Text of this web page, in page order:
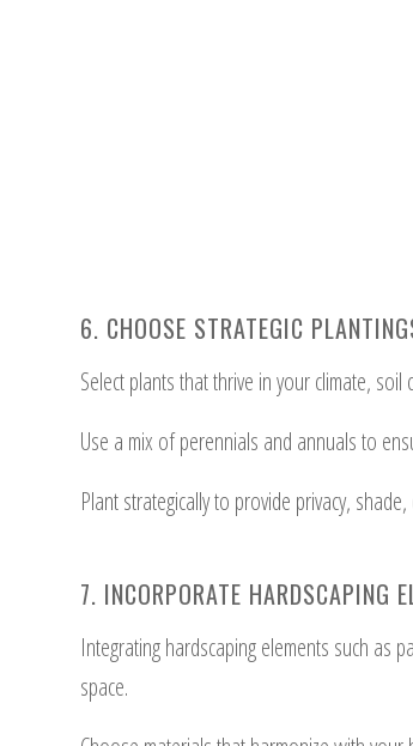
6. CHOOSE STRATEGIC
Select plants that thrive in your climate,
Use a mix of perennials and annuals to
Plant strategically to provide privacy,
7. INCORPORATE HARDSCAPING
Integrating hardscaping elements such as
space.